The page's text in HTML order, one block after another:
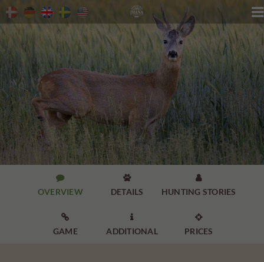


OVERVIEW

DETAILS

HUNTING STORIES

GAME

ADDITIONAL

PRICES